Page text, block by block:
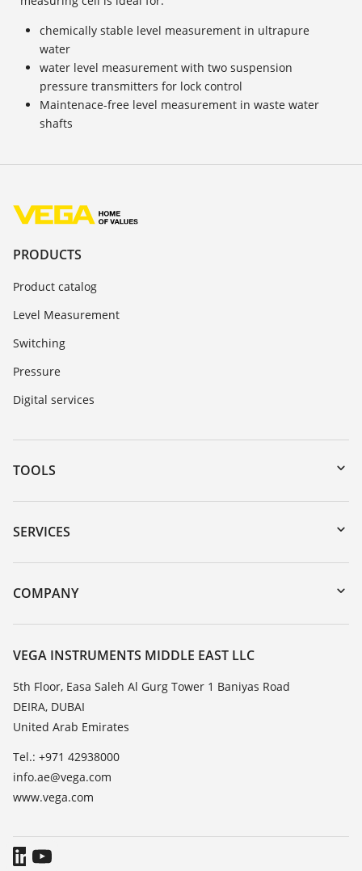
chemically stable level measurement in ultrapure
water
water level measurement with two suspension
pressure transmitters for lock control
Maintenace-free level measurement in waste water
shafts
PRODUCTS
Product catalog
Level Measurement
Switching
Pressure
Digital services
TOOLS
Downloads
Serial number search
DTM Collection/PACTware
SERVICES
Instrument return
Training
Resistance list
TeamViewer
COMPANY
About VEGA
Contact
News
Press
Blog
VEGA INSTRUMENTS MIDDLE EAST LLC
5th Floor, Easa Saleh Al Gurg Tower 1 Baniyas Road
DEIRA, DUBAI
United Arab Emirates
Tel.: +971 42938000
info.ae@vega.com
www.vega.com